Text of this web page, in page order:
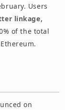
Users
linkage,
of the total
on